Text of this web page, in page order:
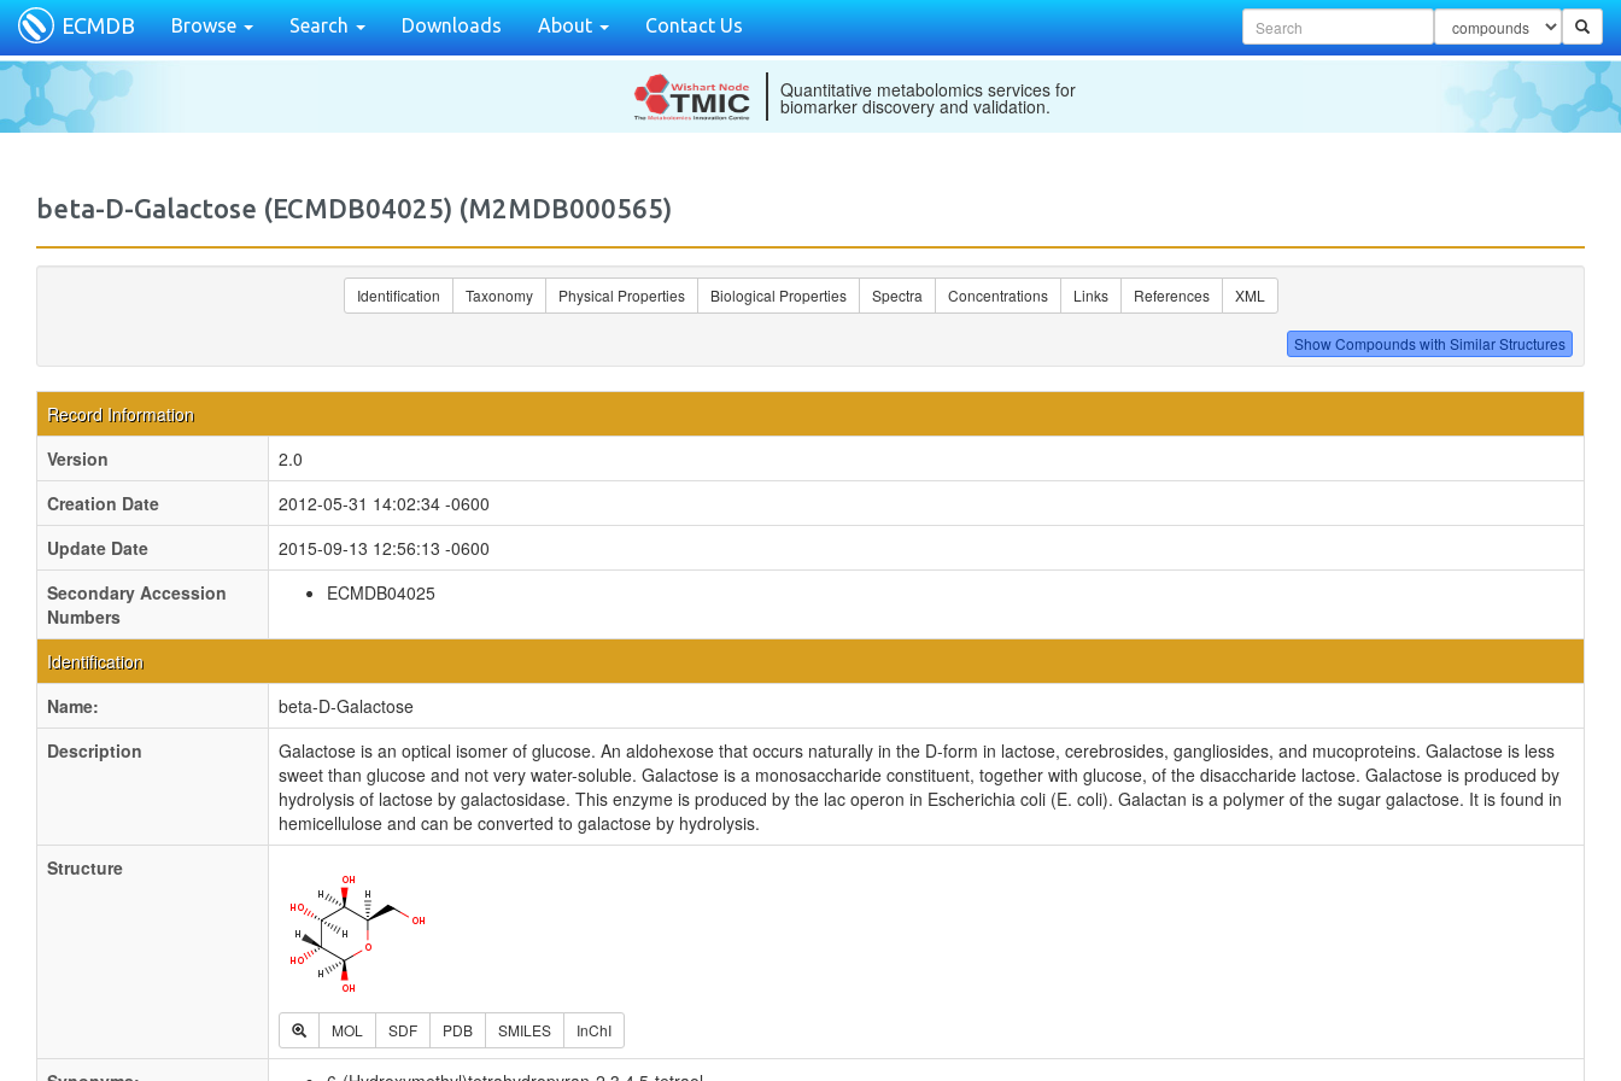
ECMDB Browse Search Downloads About Contact Us
Quantitative metabolomics services for
biomarker discovery and validation.
beta-D-Galactose (ECMDB04025) (M2MDB000565)
Identification Taxonomy Physical Properties Biological Properties Spectra Concentrations Links References XML
Record Information
Version
2.0
Creation Date
2012-05-31 14:02:34 -0600
Update Date
2015-09-13 12:56:13 -0600
Secondary Accession
Numbers
ECMDB04025
Identification
Name:
beta-D-Galactose
Description
Galactose is an optical isomer of glucose. An aldohexose that occurs naturally in the D-form in lactose, cerebrosides, gangliosides, and mucoproteins. Galactose is less
sweet than glucose and not very water-soluble. Galactose is a monosaccharide constituent, together with glucose, of the disaccharide lactose. Galactose is produced by
hydrolysis of lactose by galactosidase. This enzyme is produced by the lac operon in Escherichia coli (E. coli). Galactan is a polymer of the sugar galactose. It is found in
hemicellulose and can be converted to galactose by hydrolysis.
Structure
MOL SDF PDB SMILES InChI